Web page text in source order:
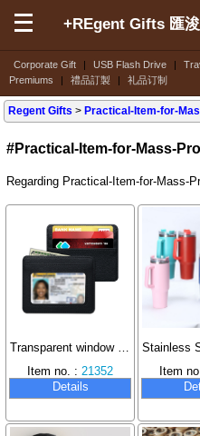
Corporate Gift | USB Flash Drive |
Premiums
| 禮品訂製 | 礼品订制
+REgent Gifts 匯
Regent Gifts > Practical-Item-for-
#Practical-Item-for-Mass-
Regarding Practical-Item-for-Mass-
Transparent window card holder, wear-resistant and scratch-proof large capacity ID card case.
Item no. :21352
Details
Item